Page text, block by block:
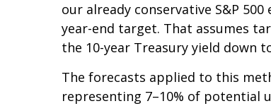
our already conservative S&P
year-end target. That assumes
the 10-year Treasury yield down
The forecasts applied to this
representing 7–10% of potential